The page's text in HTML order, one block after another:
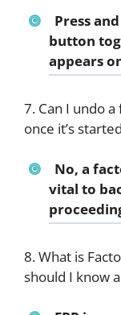
Press
button
appears
7. Can I undo
once it’s
No, a
vital to
8. What is
should I know